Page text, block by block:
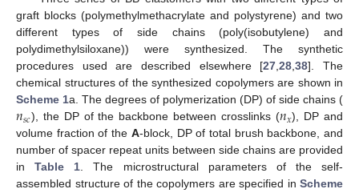
graft blocks (polymethylmethacrylate and polystyrene) and two
different types of side chains (poly(isobutylene) and
polydimethylsiloxane)) were synthesized. The synthetic
procedures used are described elsewhere [27 ,28 ,38]. The
chemical structures of the synthesized copolymers are shown in
Scheme 1a. The degrees of polymerization (DP) of side chains (
𝑛𝑠𝑐), the DP of the backbone between crosslinks (𝑛𝑥), DP and
volume fraction of the A-block, DP of total brush backbone, and
number of spacer repeat units between side chains are provided
inTable 1 . The microstructural parameters of the self-
assembled structure of the copolymers are specified in Scheme